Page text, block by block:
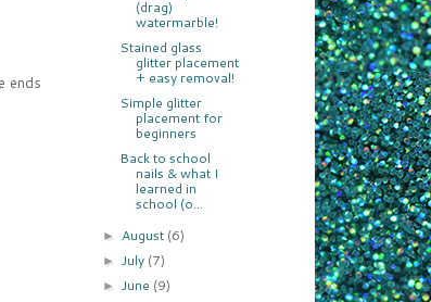
ends
(drag)
watermarble!
Stained glass
glitter placement
+ easy removal!
Simple glitter
placement for
beginners
Back to school
nails & what I
learned in
school (o...
► August (6)
► July (7)
► June (9)